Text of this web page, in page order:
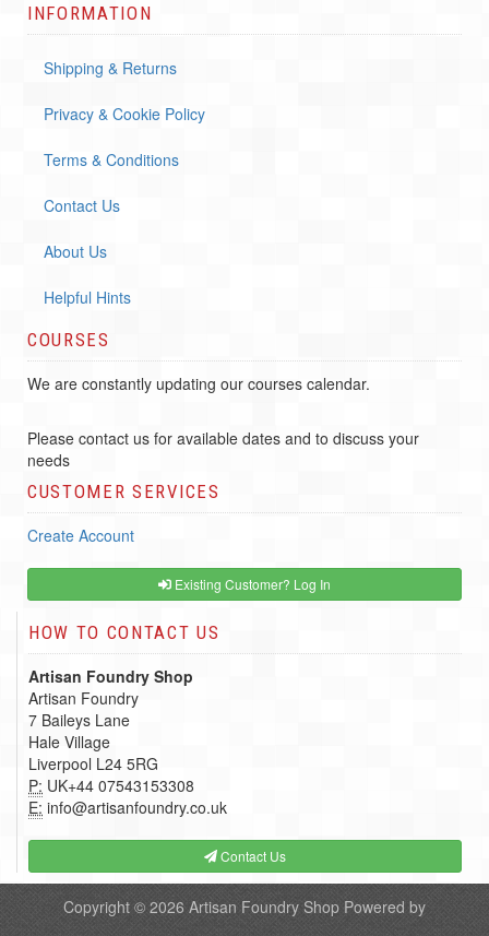
INFORMATION
Shipping & Returns
Privacy & Cookie Policy
Terms & Conditions
Contact Us
About Us
Helpful Hints
COURSES
We are constantly updating our courses calendar.
Please contact us for available dates and to discuss your
needs
CUSTOMER SERVICES
Create Account
Existing Customer? Log In
HOW TO CONTACT US
Artisan Foundry Shop
Artisan Foundry
7 Baileys Lane
Hale Village
Liverpool L24 5RG
P: UK+44 07543153308
E: info@artisanfoundry.co.uk
Contact Us
Copyright © 2026 Artisan Foundry Shop Powered by